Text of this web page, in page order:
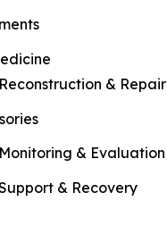
& Repair
& Evaluation
& Recovery